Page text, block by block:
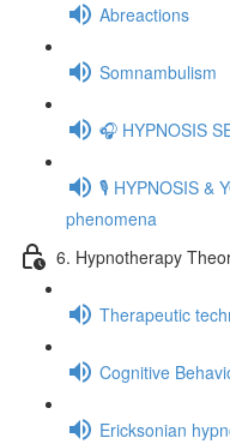
Abreactions
Somnambulism
🎧 HYPNOSIS
🎙️ HYPNOSIS &
phenomena
6. Hypnotherapy
Therapeutic
Cognitive
Ericksonian